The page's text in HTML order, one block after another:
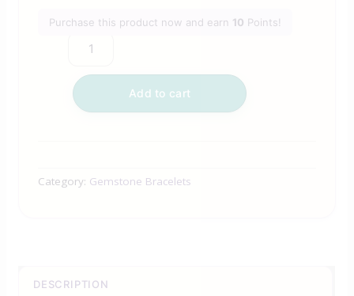
Purchase this product now and earn 10 Points!
Add to cart
Category: Gemstone Bracelets
DESCRIPTION